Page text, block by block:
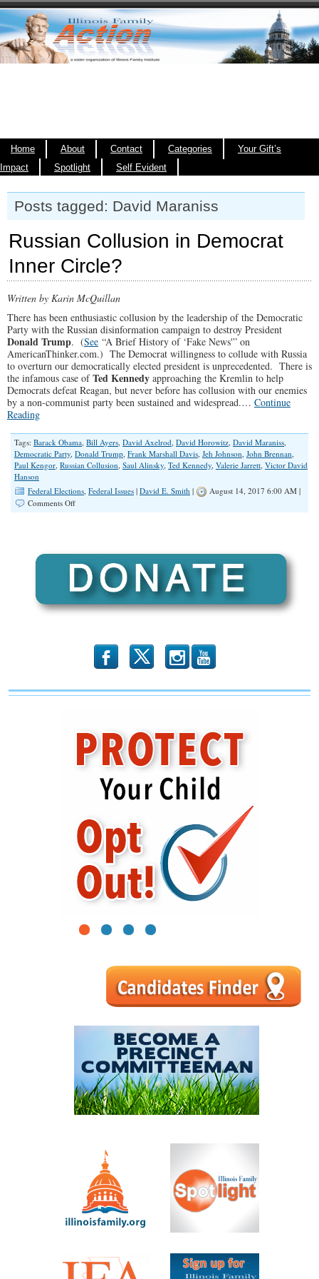
Home About Contact Categories
Your Gift’s
Impact
Spotlight Self Evident
Posts tagged: David Maraniss
Russian Collusion in Democrat
Inner Circle?
Written by Karin McQuillan
There has been enthusiastic collusion by the leadership of the Democratic
Party with the Russian disinformation campaign to destroy President
Donald Trump. (See “A Brief History of ‘Fake News'” on
AmericanThinker.com.) The Democrat willingness to collude with Russia
to overturn our democratically elected president is unprecedented. There is
the infamous case ofTed Kennedy approaching the Kremlin to help
Democrats defeat Reagan, but never before has collusion with our enemies
by a non-communist party been sustained and widespread.… Continue
Reading
Tags: Barack Obama, Bill Ayers, David Axelrod, David Horowitz, David Maraniss,
Democratic Party, Donald Trump, Frank Marshall Davis, Jeh Johnson, John Brennan,
Paul Kengor, Russian Collusion, Saul Alinsky, Ted Kennedy, Valerie Jarrett, Victor David
Hanson
Federal Elections, Federal Issues | David E. Smith |
August 14, 2017 6:00 AM |
Comments Offon
Circle?
b x r
1 2 3 4